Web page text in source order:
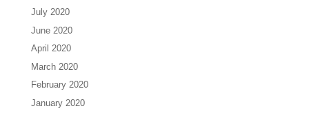
July 2020
June 2020
April 2020
March 2020
February 2020
January 2020